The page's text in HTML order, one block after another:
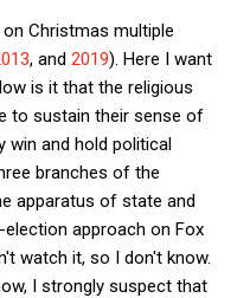
Christmas multiple
, and 2019). Here I want
is it that the religious
to sustain their sense of
win and hold political
branches of the
apparatus of state and
approach on Fox
watch it, so I don't know.
I strongly suspect that